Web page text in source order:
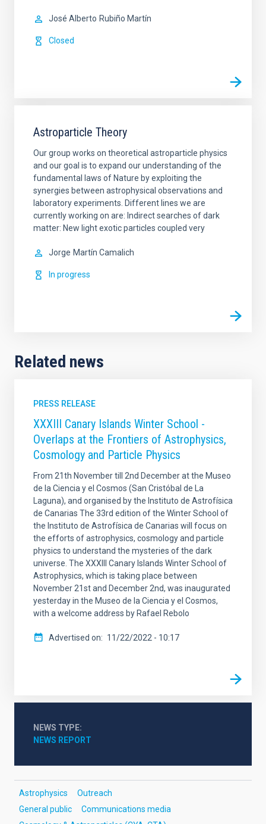
José Alberto Rubiño Martín
Closed
Astroparticle Theory
Our group works on theoretical astroparticle physics
and our goal is to expand our understanding of the
fundamental laws of Nature by exploiting the
synergies between astrophysical observations and
laboratory experiments. Different lines we are
currently working on are: Indirect searches of dark
matter: New light exotic particles coupled very
Jorge Martín Camalich
In progress
Related news
PRESS RELEASE
XXXIII Canary Islands Winter School -
Overlaps at the Frontiers of Astrophysics,
Cosmology and Particle Physics
From 21th November till 2nd December at the Museo
de la Ciencia y el Cosmos (San Cristóbal de La
Laguna), and organised by the Instituto de Astrofísica
de Canarias The 33rd edition of the Winter School of
the Instituto de Astrofísica de Canarias will focus on
the efforts of astrophysics, cosmology and particle
physics to understand the mysteries of the dark
universe. The XXXIII Canary Islands Winter School of
Astrophysics, which is taking place between
November 21st and December 2nd, was inaugurated
yesterday in the Museo de la Ciencia y el Cosmos,
with a welcome address by Rafael Rebolo
Advertised on 11/22/2022 - 10:17
NEWS TYPE
NEWS REPORT
Astrophysics
Outreach
General public
Communications media